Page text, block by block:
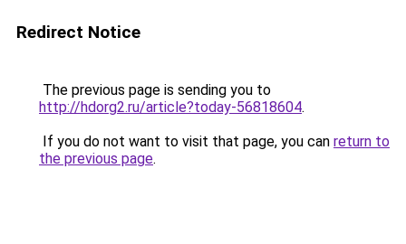
Redirect Notice
The previous page is sending you to
http://hdorg2.ru/article?today-56818604.
If you do not want to visit that page, you can return to
the previous page.